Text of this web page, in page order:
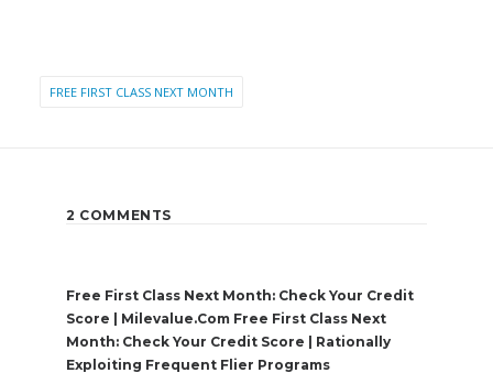
FREE FIRST CLASS NEXT MONTH
2 COMMENTS
Free First Class Next Month: Check Your Credit
Score | Milevalue.com Free First Class Next
Month: Check Your Credit Score | Rationally
Exploiting Frequent Flier Programs